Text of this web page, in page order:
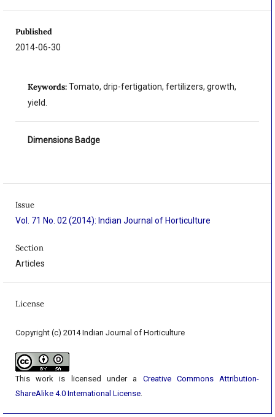
Published
2014-06-30
Keywords:Tomato, drip-fertigation, fertilizers, growth,
yield.
Dimensions Badge
Issue
Vol. 71 No. 02 (2014): Indian Journal of Horticulture
Section
Articles
License
Copyright (c) 2014 Indian Journal of Horticulture
This work is licensed under a Creative Commons Attribution-
ShareAlike 4.0 International License.